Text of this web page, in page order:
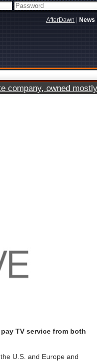
AfterDawn News
company, owned
TV service from both
U.S. and Europe and